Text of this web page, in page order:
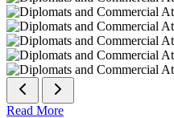
Read More